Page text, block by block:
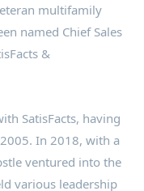
multifamily
named Chief Sales
&
SatisFacts, having
In 2018, with a
ventured into the
various leadership